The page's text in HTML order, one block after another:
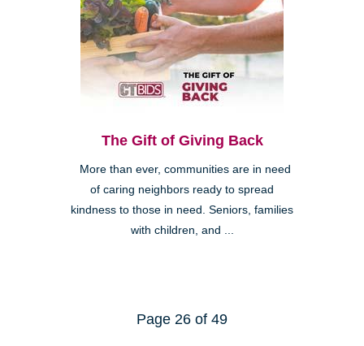
The Gift of Giving Back
More than ever, communities are in need
of caring neighbors ready to spread
kindness to those in need. Seniors, families
with children, and ...
Page 26 of 49